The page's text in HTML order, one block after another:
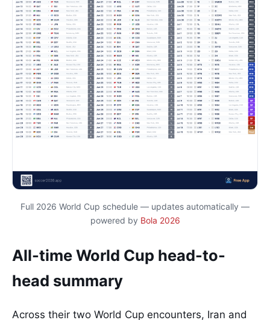
Full 2026 World Cup schedule — updates automatically —
powered by Bola 2026
All-time World Cup head-to-
head summary
Across their two World Cup encounters, Iran and